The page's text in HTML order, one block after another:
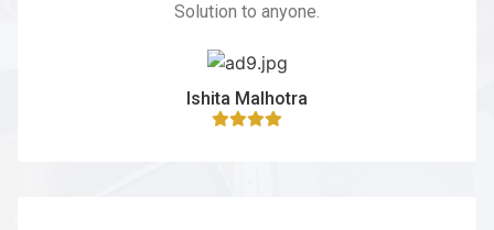
Solution to anyone.
Ishita Malhotra